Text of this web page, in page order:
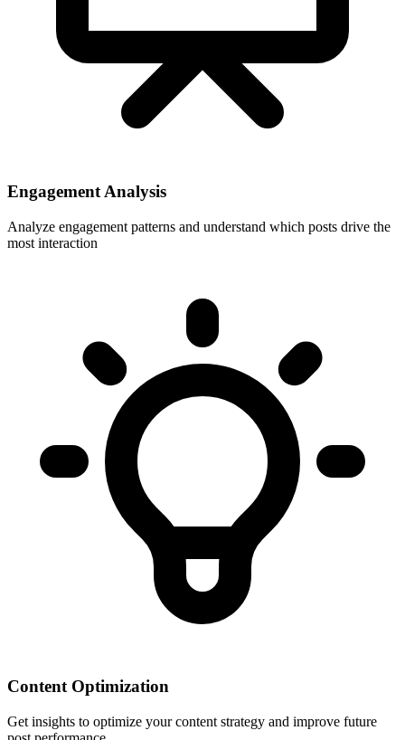
Engagement Analysis
Analyze engagement patterns and understand which posts drive the
most interaction
Content Optimization
Get insights to optimize your content strategy and improve future